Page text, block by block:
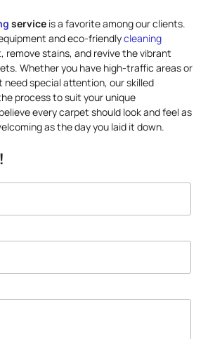
service is a favorite among our clients.
and eco-friendlycleaning
remove stains, and revive the vibrant
Whether you have high-traffic areas or
special attention, our skilled
process to suit your unique
every carpet should look and feel as
as the day you laid it down.